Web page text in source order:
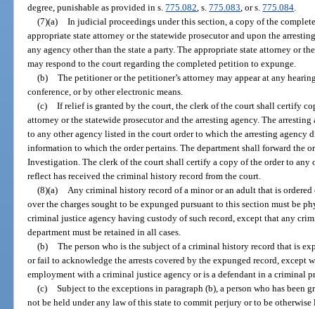
degree, punishable as provided in s.775.082, s.775.083, or s.775.084.
(7)(a) In judicial proceedings under this section, a copy of the
appropriate state attorney or the statewide prosecutor and upon the
any agency other than the state a party. The appropriate state attorney or
may respond to the court regarding the completed petition to expunge.
(b) The petitioner or the petitioner’s attorney may appear at any
conference, or by other electronic means.
(c) If relief is granted by the court, the clerk of the court shall certify
attorney or the statewide prosecutor and the arresting agency. The
to any other agency listed in the court order to which the arresting agency
information to which the order pertains. The department shall forward the
Investigation. The clerk of the court shall certify a copy of the order to any
reflect has received the criminal history record from the court.
(8)(a) Any criminal history record of a minor or an adult that is
over the charges sought to be expunged pursuant to this section must be
criminal justice agency having custody of such record, except that any
department must be retained in all cases.
(b) The person who is the subject of a criminal history record that is
or fail to acknowledge the arrests covered by the expunged record, except
employment with a criminal justice agency or is a defendant in a criminal
(c) Subject to the exceptions in paragraph (b), a person who has been
not be held under any law of this state to commit perjury or to be